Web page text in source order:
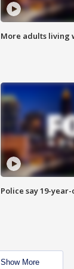
More adults living
Police say 19-
Show More